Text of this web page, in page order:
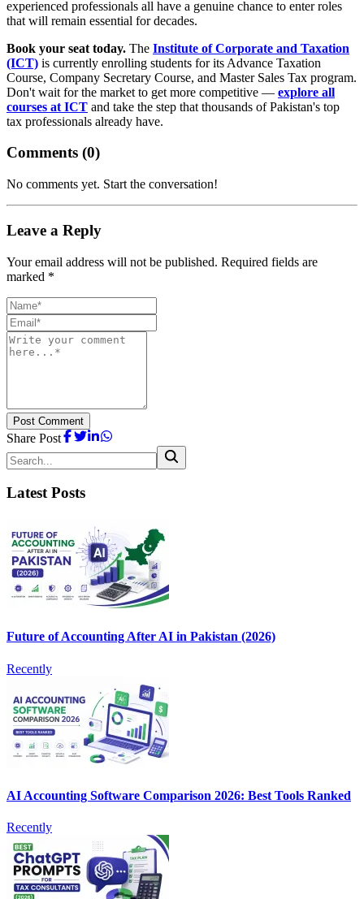
experienced professionals all have a genuine chance to enter roles
that will remain essential for decades.
Book your seat today. The Institute of Corporate and Taxation
(ICT) is currently enrolling students for its Advance Taxation
Course, Company Secretary Course, and Master Sales Tax program.
Don't wait for the market to get more competitive — explore all
courses at ICT and take the step that thousands of Pakistan's top
tax professionals already have.
Comments (0)
No comments yet. Start the conversation!
Leave a Reply
Your email address will not be published. Required fields are
marked *
Post Comment
Share Post
Latest Posts
Future of Accounting After AI in Pakistan (2026)
Recently
AI Accounting Software Comparison 2026: Best Tools Ranked
Recently